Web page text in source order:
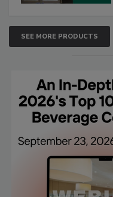
SEE MORE PRODUCTS